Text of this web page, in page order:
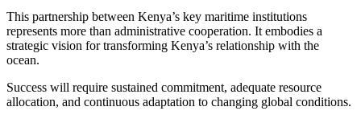
This partnership between Kenya’s key maritime institutions
represents more than administrative cooperation. It embodies a
strategic vision for transforming Kenya’s relationship with the
ocean.
Success will require sustained commitment, adequate resource
allocation, and continuous adaptation to changing global conditions.